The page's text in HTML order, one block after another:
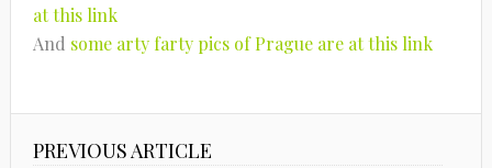
at this link
And some arty farty pics of Prague are at this link
PREVIOUS ARTICLE